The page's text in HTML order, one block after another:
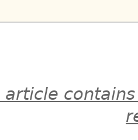
article